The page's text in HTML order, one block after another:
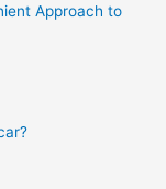
Approach to